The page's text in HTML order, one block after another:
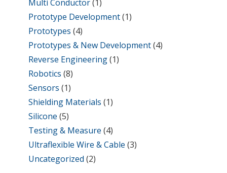
Multi Conductor(1)
Prototype Development(1)
Prototypes (4)
Prototypes & New Development(4)
Reverse Engineering(1)
Robotics (8)
Sensors (1)
Shielding Materials (1)
Silicone (5)
Testing & Measure (4)
Ultraflexible Wire & Cable (3)
Uncategorized (2)